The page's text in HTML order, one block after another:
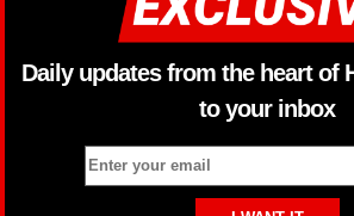
Daily updates from the heart of
to your inbox